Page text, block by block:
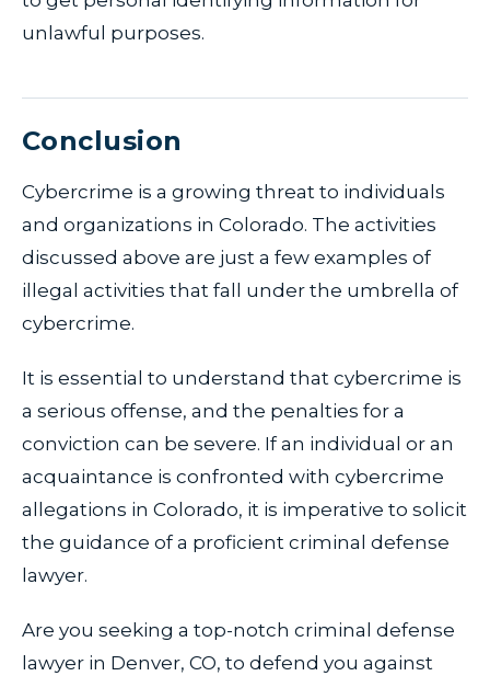
unlawful purposes.
Conclusion
Cybercrime is a growing threat to individuals
and organizations in Colorado. The activities
discussed above are just a few examples of
illegal activities that fall under the umbrella of
cybercrime.
It is essential to understand that cybercrime is
a serious offense, and the penalties for a
conviction can be severe. If an individual or an
acquaintance is confronted with cybercrime
allegations in Colorado, it is imperative to solicit
the guidance of a proficient criminal defense
lawyer.
Are you seeking a top-notch criminal defense
lawyer in Denver, CO, to defend you against